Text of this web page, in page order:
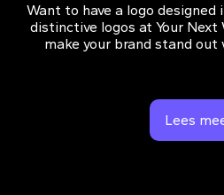
Want to have a logo designed
distinctive logos at Your
make your brand stand out
Lees